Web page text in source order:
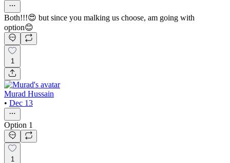
Both!!!😍 but since you malking us choose, am going with
option😊
1
Murad Hussain
• Dec 13
Option 1
1